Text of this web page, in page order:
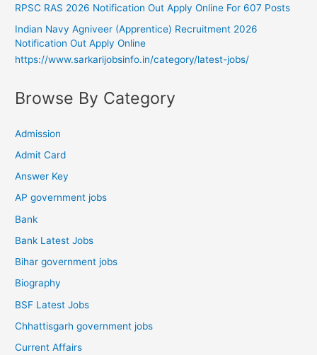
RPSC RAS 2026 Notification Out Apply Online For 607 Posts
Indian Navy Agniveer (Apprentice) Recruitment 2026
Notification Out Apply Online
https://www.sarkarijobsinfo.in/category/latest-jobs/
Browse By Category
Admission
Admit Card
Answer Key
AP government jobs
Bank
Bank Latest Jobs
Bihar government jobs
Biography
BSF Latest Jobs
Chhattisgarh government jobs
Current Affairs